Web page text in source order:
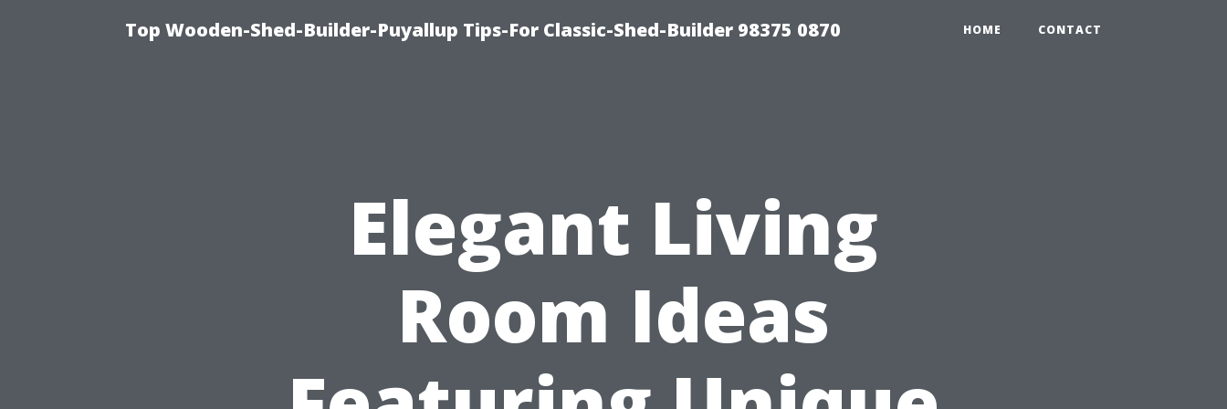
Top Wooden-Shed-Builder-Puyallup Tips-For Classic-Shed-Builder 98375 0870 HOME CONTACT
Elegant Living
Room Ideas